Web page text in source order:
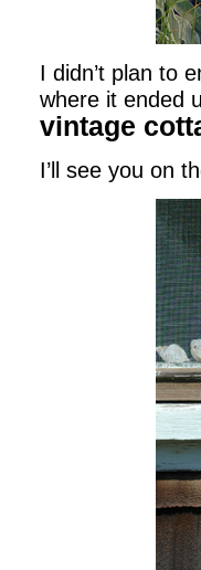
I didn’t plan to
where it ended
vintage
I’ll see you on